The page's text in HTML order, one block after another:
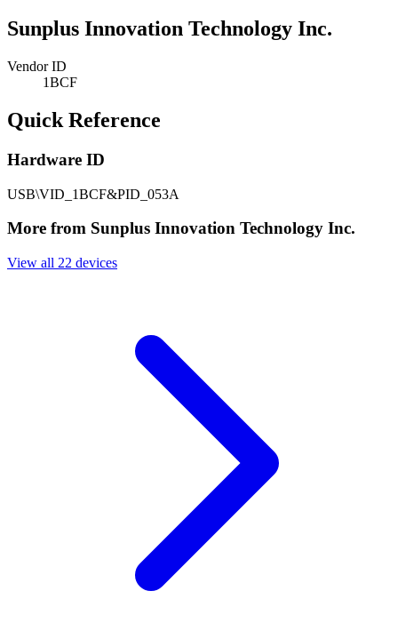
Sunplus Innovation Technology Inc.
Vendor ID
1BCF
Quick Reference
Hardware ID
USB\VID_1BCF&PID_053A
More from Sunplus Innovation Technology Inc.
View all 22 devices